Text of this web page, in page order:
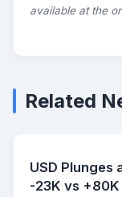
available at the
Related
USD Plunges
-23K vs